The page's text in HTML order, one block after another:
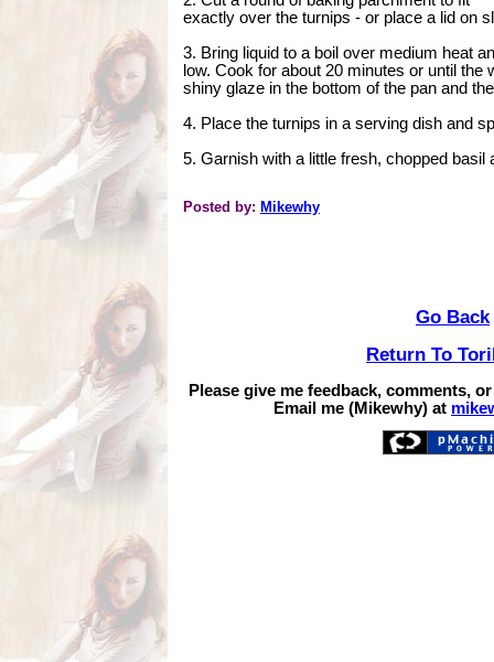
exactly over the turnips - or place a lid on
3. Bring liquid to a boil over medium heat
low. Cook for about 20 minutes or until the
shiny glaze in the bottom of the pan and
4. Place the turnips in a serving dish and
5. Garnish with a little fresh, chopped basil
Posted by: Mikewhy
Go Back
Return To
Please give me feedback, comments,
Email me (Mikewhy) at